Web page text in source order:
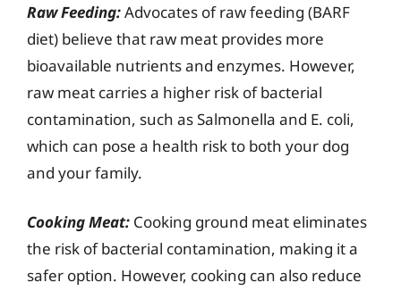
Raw Feeding:Advocates of raw feeding (BARF
diet) believe that raw meat provides more
bioavailable nutrients and enzymes. However,
raw meat carries a higher risk of bacterial
contamination, such as Salmonella and E. coli,
which can pose a health risk to both your dog
and your family.
Cooking Meat: Cooking ground meat eliminates
the risk of bacterial contamination, making it a
safer option. However, cooking can also reduce